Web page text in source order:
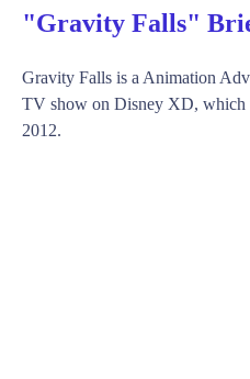
"Gravity Falls"
Gravity Falls is a Animation
TV show on Disney XD, which
2012.